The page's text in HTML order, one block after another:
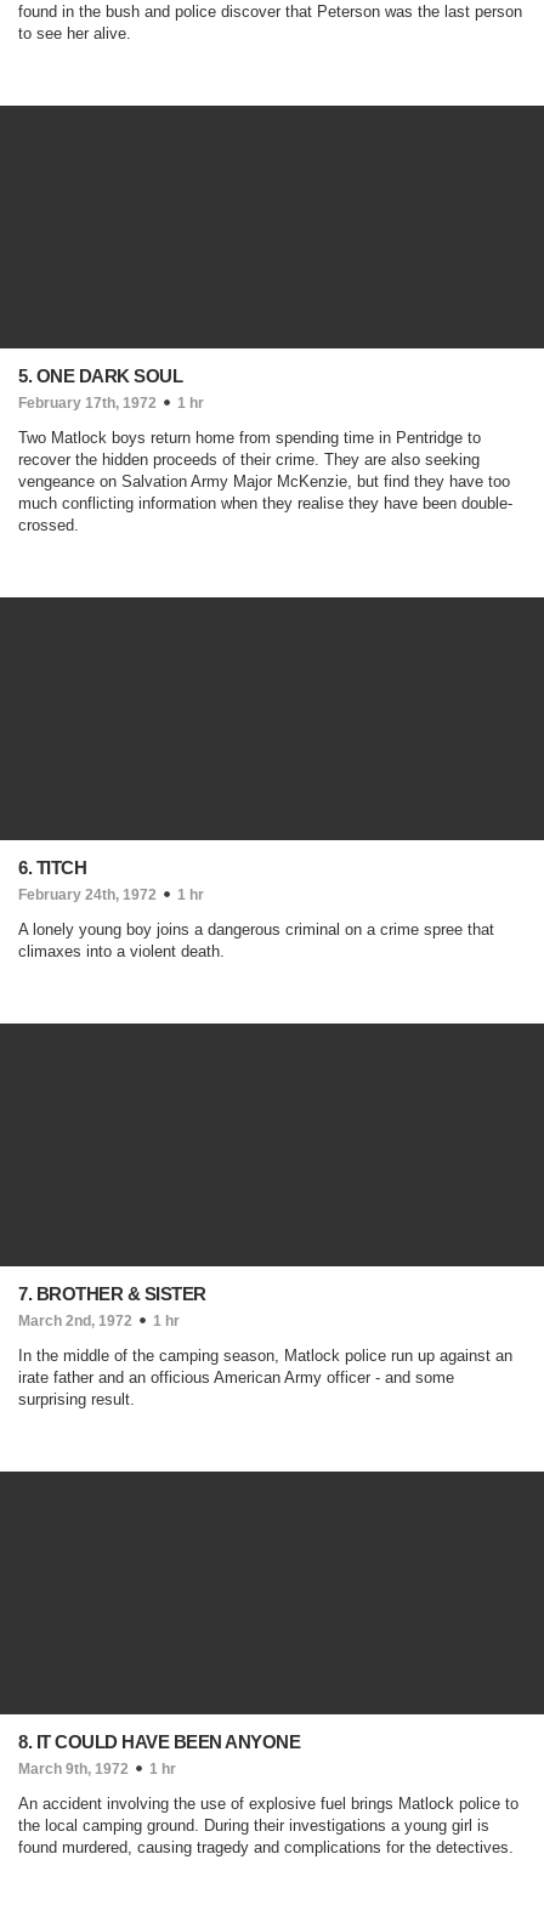
found in the bush and police discover that Peterson was the last person
to see her alive.
5. ONE DARK SOUL
February 17th, 1972 1 hr
Two Matlock boys return home from spending time in Pentridge to
recover the hidden proceeds of their crime. They are also seeking
vengeance on Salvation Army Major McKenzie, but find they have too
much conflicting information when they realise they have been double-
crossed.
6. TITCH
February 24th, 1972 1 hr
A lonely young boy joins a dangerous criminal on a crime spree that
climaxes into a violent death.
7. BROTHER & SISTER
March 2nd, 1972 1 hr
In the middle of the camping season, Matlock police run up against an
irate father and an officious American Army officer - and some
surprising result.
8. IT COULD HAVE BEEN ANYONE
March 9th, 1972 1 hr
An accident involving the use of explosive fuel brings Matlock police to
the local camping ground. During their investigations a young girl is
found murdered, causing tragedy and complications for the detectives.